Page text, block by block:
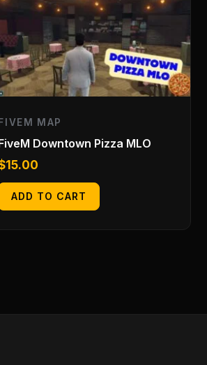
FIVEM MAP
Downtown Pizza MLO
15.00
ADD TO CART